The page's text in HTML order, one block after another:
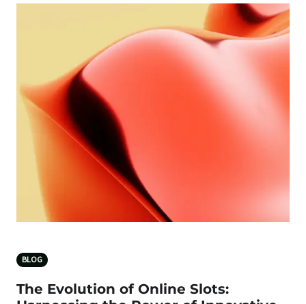
BLOG
The Evolution of Online Slots: